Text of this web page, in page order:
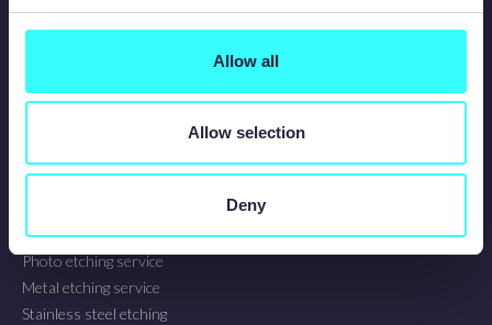
Allow all
Allow selection
Deny
QUICK LINKS
Blog
Chemical etching service
Photo etching service
Metal etching service
Stainless steel etching